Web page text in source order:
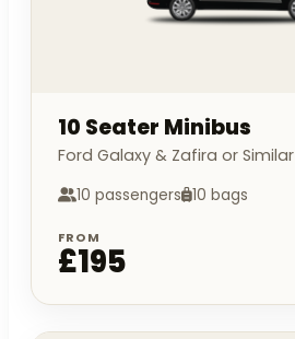
10 Seater Minibus
Ford Galaxy & Zafira or Similar
10 passengers 10 bags
FROM
£195